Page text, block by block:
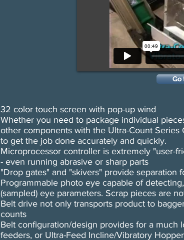
Go
​32 color touch screen with pop-up wind
Whether you need to package individual
other components with the Ultra-Count
to get the job done accurately and quickly.​
Microprocessor controller is extremely "user-
- even running abrasive or sharp parts
"Drop gates" and "skivers" provide separation
Programmable photo eye capable of
(sampled) eye parameters. Scrap pieces are
Belt drive not only transports product to
counts
Belt configuration/design provides for a
feeders, or Ultra-Feed Incline/Vibratory